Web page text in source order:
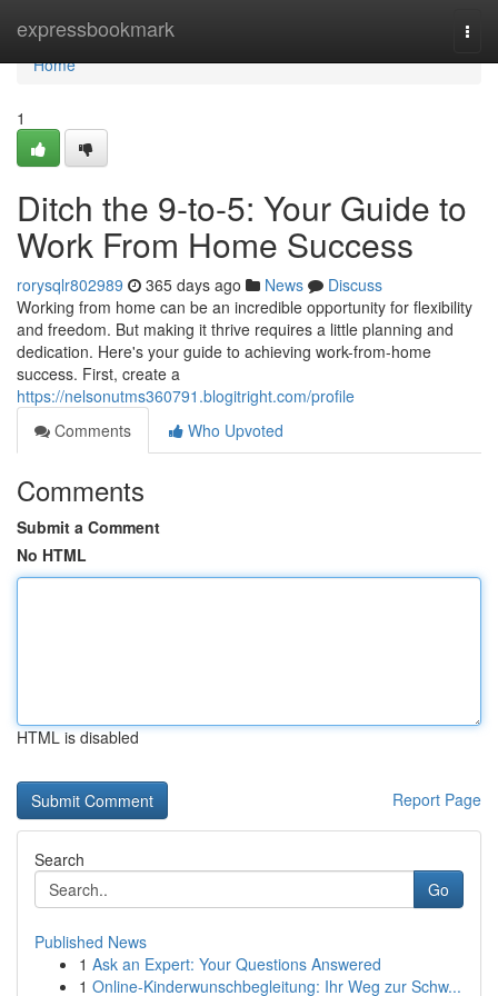
expressbookmark
Home
Home
1
Ditch the 9-to-5: Your Guide to
Work From Home Success
rorysqlr802989 365 days ago News
Discuss
Working from home can be an incredible opportunity for flexibility
and freedom. But making it thrive requires a little planning and
dedication. Here's your guide to achieving work-from-home
success. First, create a
https://nelsonutms360791.blogitright.com/profile
Comments
Who Upvoted
Comments
Submit a Comment
No HTML
HTML is disabled
Report Page
Search
Go
Published News
1 Ask an Expert: Your Questions Answered
1 Online-Kinderwunschbegleitung: Ihr Weg zur Schw...